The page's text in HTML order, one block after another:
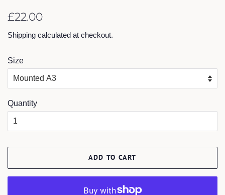
Regular
£22.00
Shipping calculated at checkout.
Size
Quantity
ADD TO CART